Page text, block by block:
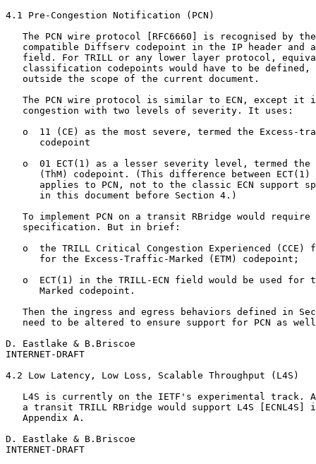
4.1 Pre-Congestion Notification (PCN)
The PCN wire protocol [RFC6660] is recognised by
compatible Diffserv codepoint in the IP header and
field. For TRILL or any lower layer protocol,
classification codepoints would have to be defined,
   outside the scope of the current document.
The PCN wire protocol is similar to ECN, except it
   congestion with two levels of severity. It uses:
o  11 (CE) as the most severe, termed the Excess-
      codepoint
o  01 ECT(1) as a lesser severity level, termed the
(ThM) codepoint. (This difference between ECT(1)
applies to PCN, not to the classic ECN support
      in this document before Section 4.)
To implement PCN on a transit RBridge would require
   specification. But in brief:
o  the TRILL Critical Congestion Experienced (CCE)
      for the Excess-Traffic-Marked (ETM) codepoint;
o  ECT(1) in the TRILL-ECN field would be used for
      Marked codepoint.
Then the ingress and egress behaviors defined in
need to be altered to ensure support for PCN as
D. Eastlake & B.Briscoe
INTERNET-DRAFT
4.2 Low Latency, Low Loss, Scalable Throughput (L4S)
L4S is currently on the IETF's experimental track.
a transit TRILL RBridge would support L4S [ECNL4S]
   Appendix A.
D. Eastlake & B.Briscoe
INTERNET-DRAFT